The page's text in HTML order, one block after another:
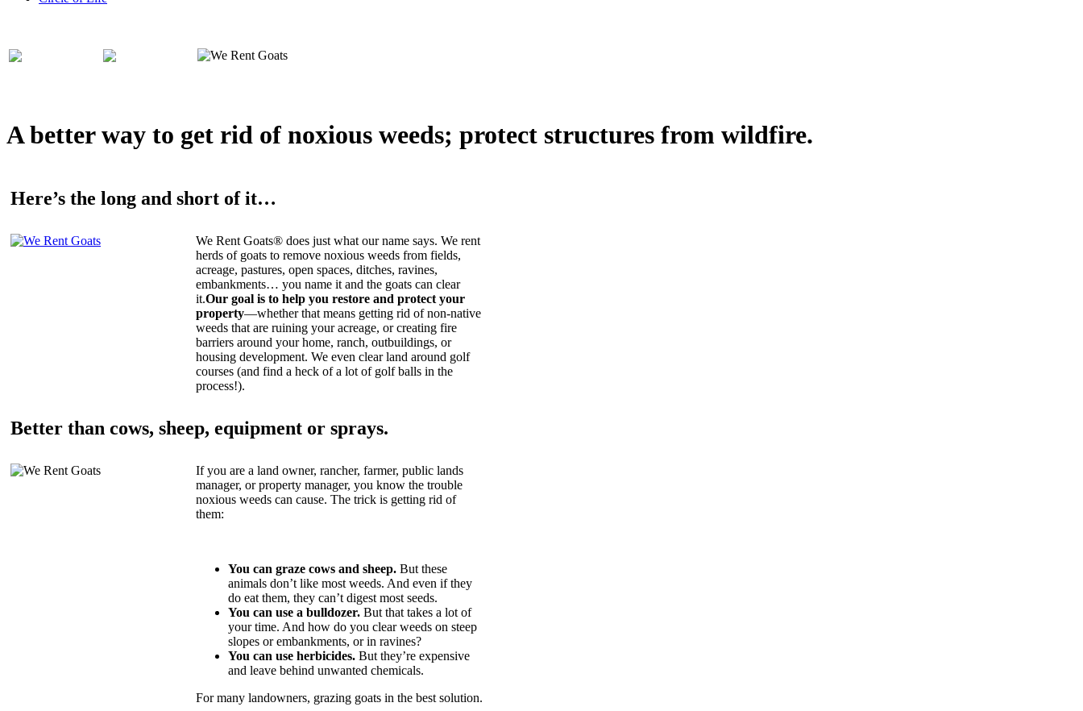
A better way to get rid of noxious weeds; protect structures from wildfire.
Here’s the long and short of it…
We Rent Goats® does just what our name says. We rent
herds of goats to remove noxious weeds from fields,
acreage, pastures, open spaces, ditches, ravines,
embankments… you name it and the goats can clear
it.Our goal is to help you restore and protect your
property—whether that means getting rid of non-native
weeds that are ruining your acreage, or creating fire
barriers around your home, ranch, outbuildings, or
housing development. We even clear land around golf
courses (and find a heck of a lot of golf balls in the
process!).
Better than cows, sheep, equipment or sprays.
If you are a land owner, rancher, farmer, public lands
manager, or property manager, you know the trouble
noxious weeds can cause. The trick is getting rid of
them:
You can graze cows and sheep. But these
animals don’t like most weeds. And even if they
do eat them, they can’t digest most seeds.
You can use a bulldozer. But that takes a lot of
your time. And how do you clear weeds on steep
slopes or embankments, or in ravines?
You can use herbicides. But they’re expensive
and leave behind unwanted chemicals.
For many landowners, grazing goats in the best solution.